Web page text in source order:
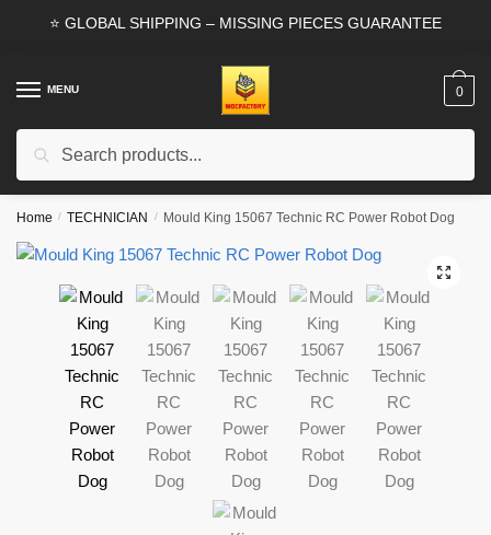
⭐ GLOBAL SHIPPING – MISSING PIECES GUARANTEE
MENU
Search
0
Home / TECHNICIAN / Mould King 15067 Technic RC Power Robot Dog
🔍